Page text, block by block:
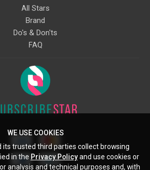
All Stars
Brand
Do's & Don'ts
FAQ
WE USE COOKIES
its trusted third parties collect browsing
in the Privacy Policyand use cookies or
analysis and technical purposes and, with